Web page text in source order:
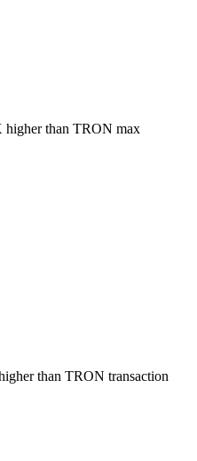
higher than TRON max
than TRON transaction